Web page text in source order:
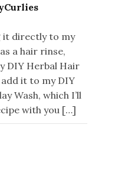
it directly to my
a hair rinse,
DIY Herbal Hair
add it to my DIY
Wash, which I’ll
with you […]